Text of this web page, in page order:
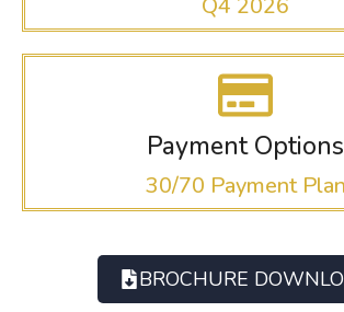
Q4 2026
Payment Options
30/70 Payment Plan
BROCHURE